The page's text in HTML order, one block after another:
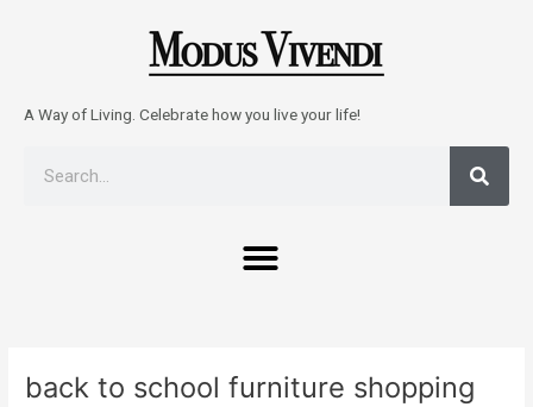
A Way of Living. Celebrate how you live your life!
Menu
back to school furniture shopping